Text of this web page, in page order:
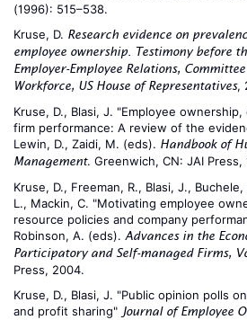
(1996): 515–538.
Kruse, D. Research evidence on
employee ownership. Testimony before
Employer-Employee Relations,
Workforce, US House of Representatives,
Kruse, D., Blasi, J. "Employee
firm performance: A review of the
Lewin, D., Zaidi, M. (eds). Handbook of
Management. Greenwich, CN: JAI Press,
Kruse, D., Freeman, R., Blasi, J.,
L., Mackin, C. "Motivating employee
resource policies and company
Robinson, A. (eds). Advances in the
Participatory and Self-managed Firms,
Press, 2004.
Kruse, D., Blasi, J. "Public opinion polls
and profit sharing" Journal of Employee